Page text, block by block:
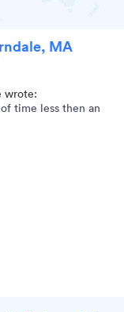
MA
wrote:
time less then an